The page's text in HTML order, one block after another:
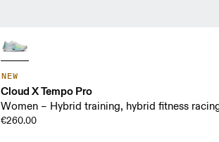
NEW
Cloud X Tempo Pro
Women – Hybrid training, hybrid fitness
€260.00